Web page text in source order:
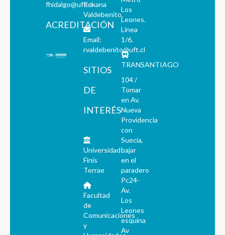
fhidalgo@uft.cl
ACREDITACIÓN
Roxana
Valdebenito.
Email:
rvaldebenito@uft.cl
SITIOS
DE
INTERÉS
Universidad
Finis
Terrae
Facultad
de
Comunicaciones
y
Los
Leones.
Línea
1/6.
TRANSANTIAGO
104 /
Tomar
en Av.
Nueva
Providencia
con
Suecia,
bajar
en el
paradero
Pc24-
Av.
Los
Leones
esquina
Av